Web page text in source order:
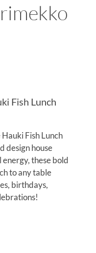
Fish Lunch
Fish Lunch
design house
these bold
to any table
birthdays,